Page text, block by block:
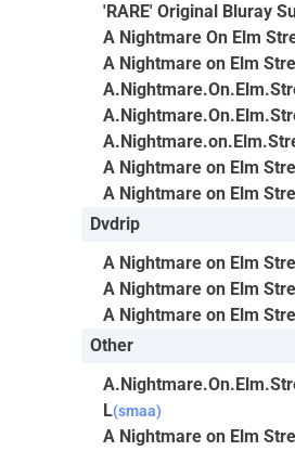
'RARE' Original Bluray
A Nightmare On Elm
A Nightmare on Elm
A Nightmare on Elm
A Nightmare on Elm
Dvdrip
A Nightmare on Elm
A Nightmare on Elm
A Nightmare on Elm
Other
L(smaa)
A Nightmare on Elm